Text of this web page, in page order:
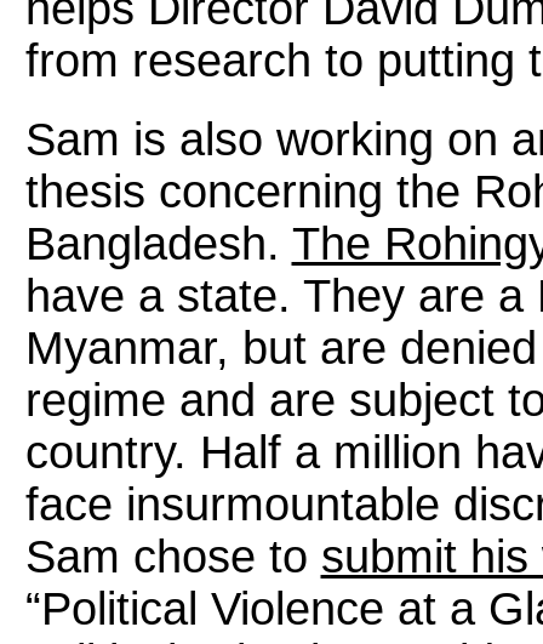
from research to putting
Sam is also working on
thesis concerning the
Bangladesh. The
have a state. They are
Myanmar, but are
regime and are subject
country. Half a million
face insurmountable
Sam chose to submit his
“Political Violence at a